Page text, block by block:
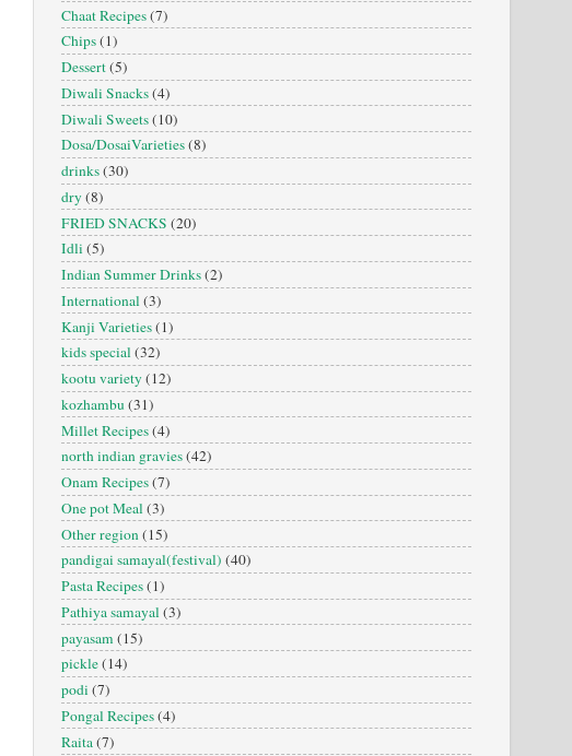
Chaat Recipes(7)
Chips(1)
Dessert(5)
Diwali Snacks(4)
Diwali Sweets(10)
Dosa/DosaiVarieties(8)
drinks(30)
dry(8)
FRIED SNACKS (20)
Idli (5)
Indian Summer Drinks(2)
International(3)
Kanji Varieties(1)
kids special(32)
kootu variety(12)
kozhambu(31)
Millet Recipes(4)
north indian gravies(42)
Onam Recipes(7)
One pot Meal(3)
Other region(15)
pandigai samayal(festival) (40)
Pasta Recipes(1)
Pathiya samayal(3)
payasam (15)
pickle(14)
podi (7)
Pongal Recipes(4)
Raita(7)